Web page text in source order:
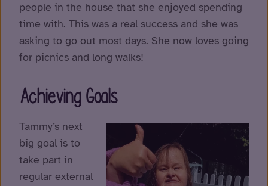
people in the house that she enjoyed spending
time with. This was a real success and she was
asking to go out most days. She now loves going
for picnics and long walks!
Achieving Goals
Tammy’s next
big goal is to
take part in
regular external